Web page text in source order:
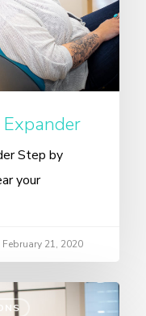
Step by
your
February 21, 2020